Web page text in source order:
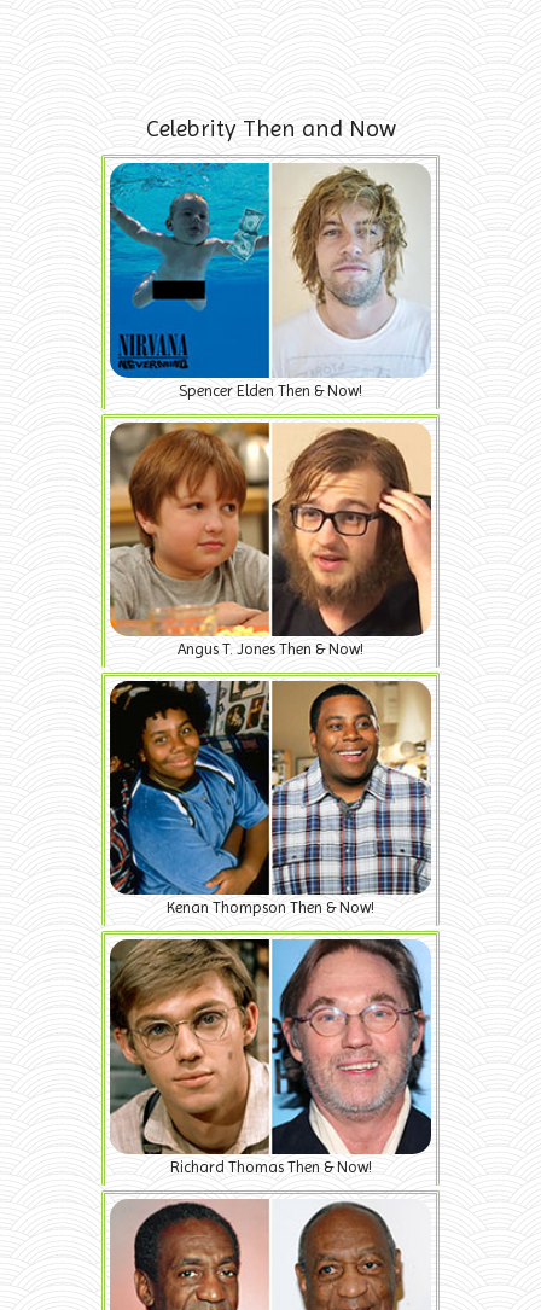
Celebrity Then and Now
Spencer Elden Then & Now!
Angus T. Jones Then & Now!
Kenan Thompson Then & Now!
Richard Thomas Then & Now!